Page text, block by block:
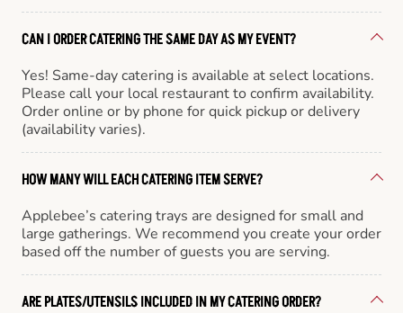
CAN I ORDER CATERING THE SAME DAY AS MY EVENT?
Yes! Same-day catering is available at select locations.
Please call your local restaurant to confirm availability.
Order online or by phone for quick pickup or delivery
(availability varies).
HOW MANY WILL EACH CATERING ITEM SERVE?
Applebee’s catering trays are designed for small and
large gatherings. We recommend you create your order
based off the number of guests you are serving.
ARE PLATES/UTENSILS INCLUDED IN MY CATERING ORDER?